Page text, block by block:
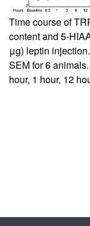
Time course of
content and 5-
μg) leptin
SEM for 6
hour, 1 hour, 12